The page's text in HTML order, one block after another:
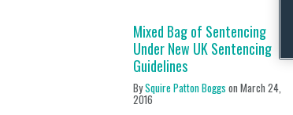
Mixed Bag of Sentencing
Under New UK Sentencing
Guidelines
BySquire Patton Boggs on March 24,
2016